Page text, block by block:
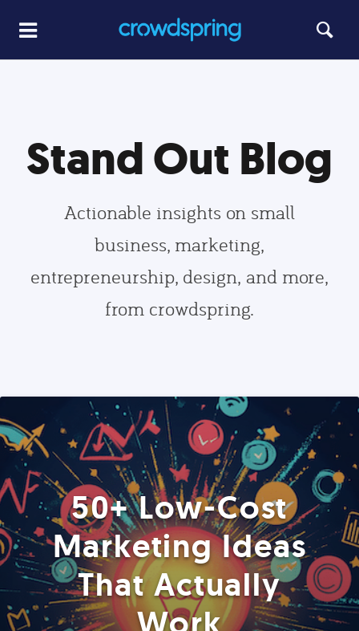
Stand Out Blog
Actionable insights on small
business, marketing,
entrepreneurship, design, and more,
from crowdspring.
50+ Low-Cost
Marketing Ideas
That Actually